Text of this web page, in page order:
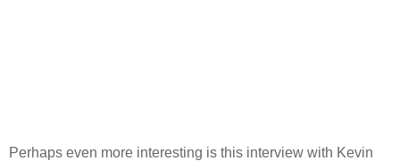
Perhaps even more interesting is this interview with Kevin